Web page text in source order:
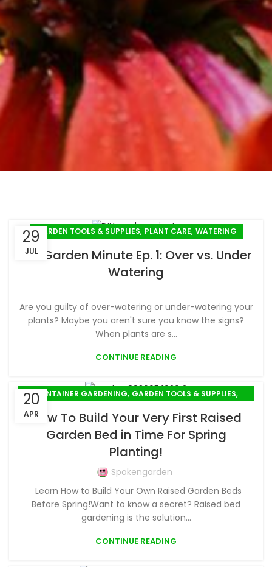
29
JUL
GARDEN TOOLS & SUPPLIES, PLANT CARE, WATERING
DIY Garden Minute Ep. 1: Over vs. Under
Watering
Are you guilty of over-watering or under-watering your
plants? Maybe you aren't sure you know the signs?
When plants are s...
CONTINUE READING
20
APR
CONTAINER GARDENING, GARDEN TOOLS & SUPPLIES,
How To Build Your Very First Raised
Garden Bed in Time For Spring
Planting!
Spokengarden
Learn How to Build Your Own Raised Garden Beds
Before Spring!Want to know a secret? Raised bed
gardening is the solution...
CONTINUE READING